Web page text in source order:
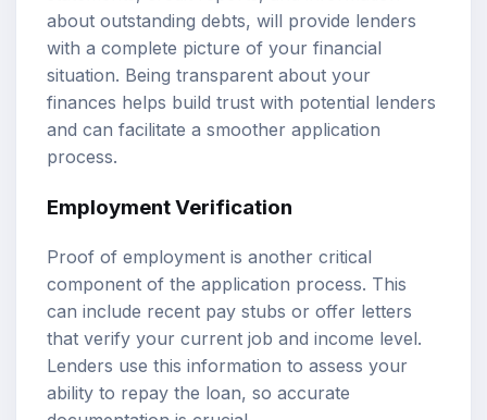
about outstanding debts, will provide lenders
with a complete picture of your financial
situation. Being transparent about your
finances helps build trust with potential lenders
and can facilitate a smoother application
process.
Employment Verification
Proof of employment is another critical
component of the application process. This
can include recent pay stubs or offer letters
that verify your current job and income level.
Lenders use this information to assess your
ability to repay the loan, so accurate